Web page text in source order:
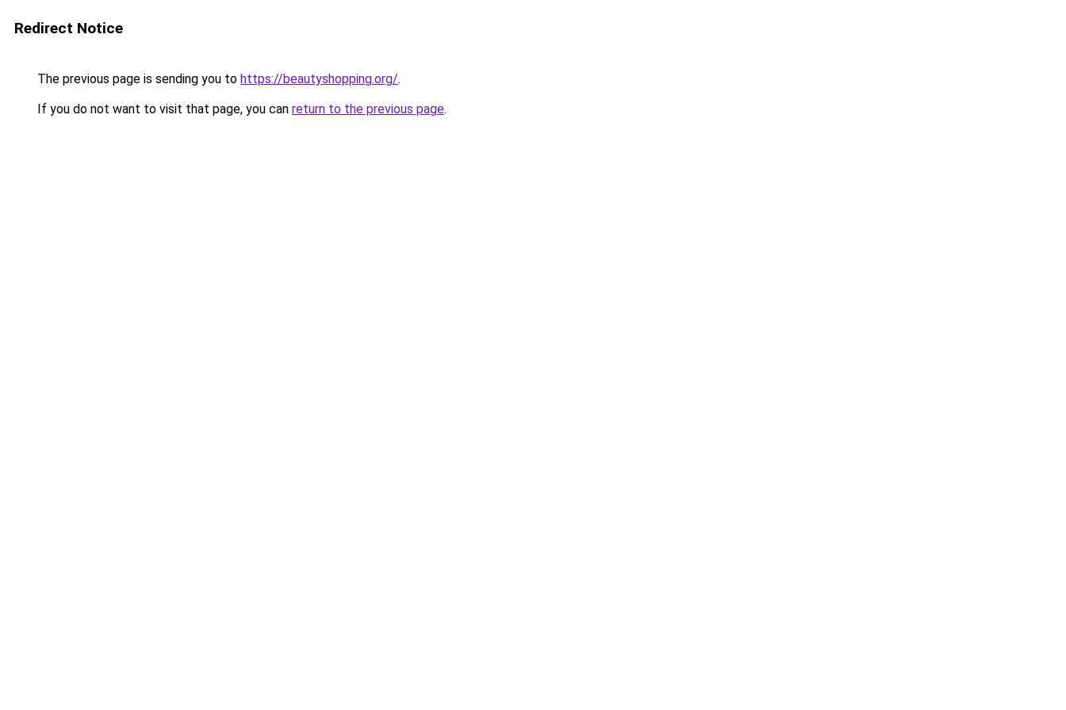
Redirect Notice
The previous page is sending you to https://beautyshopping.org/.
If you do not want to visit that page, you can return to the previous page.